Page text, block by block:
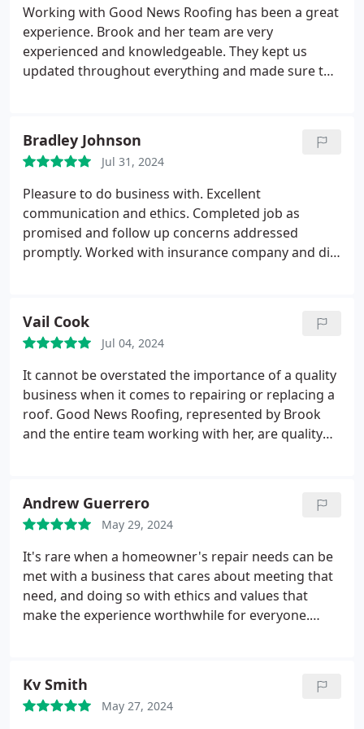
at ease and felt confident and comfortable going
with Good News Roofing. Communication was easy
from beginning to end, and Micah made sure
everything was done exactly as I wanted it to be.
Before I knew it, the project was complete. The
done, and the new roof and gutters look great!
Working with Good News Roofing has been a great
experience. Brook and her team are very
experienced and knowledgeable. They kept us
updated throughout everything and made sure the
shows. Highly recommend.
Bradley Johnson
Jul 31, 2024
Pleasure to do business with. Excellent
communication and ethics. Completed job as
promised and follow up concerns addressed
promptly. Worked with insurance company and did
customer satisfaction.
Vail Cook
Jul 04, 2024
It cannot be overstated the importance of a quality
business when it comes to repairing or replacing a
roof. Good News Roofing, represented by Brook
and the entire team working with her, are quality
central Texas this year they went above and beyond
to give me the roof I wanted.
the way, mine is the 4th house on my street to have
done business with them, all happy. Brook took the
time to check their roof's after the last storm. I
know this to be true. Replacing a roof is not good
news right? Working with Good News Roofing is
Andrew Guerrero
May 29, 2024
It's rare when a homeowner's repair needs can be
met with a business that cares about meeting that
need, and doing so with ethics and values that
make the experience worthwhile for everyone.
to do business with.
company that could provide a quality product,
Kv Smith
May 27, 2024